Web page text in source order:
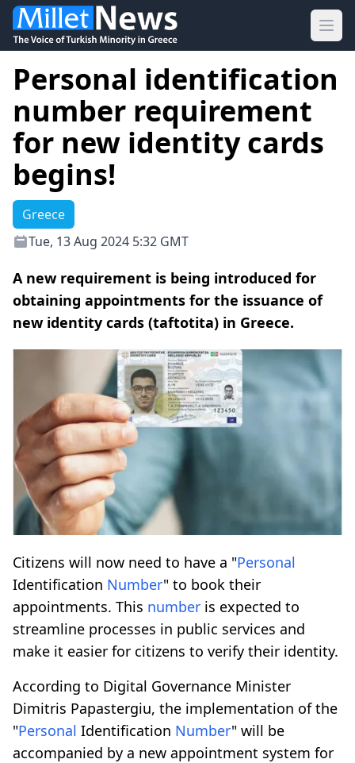
Personal identification
number requirement
for new identity cards
begins!
Greece
Tue, 13 Aug 2024 5:32 GMT
A new requirement is being introduced for
obtaining appointments for the issuance of
new identity cards (taftotita) in Greece.
Citizens will now need to have a "Personal
Identification Number" to book their
appointments. This number is expected to
streamline processes in public services and
make it easier for citizens to verify their identity.
According to Digital Governance Minister
Dimitris Papastergiu, the implementation of the
"Personal Identification Number" will be
accompanied by a new appointment system for